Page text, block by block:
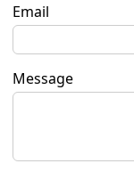
Email
Message